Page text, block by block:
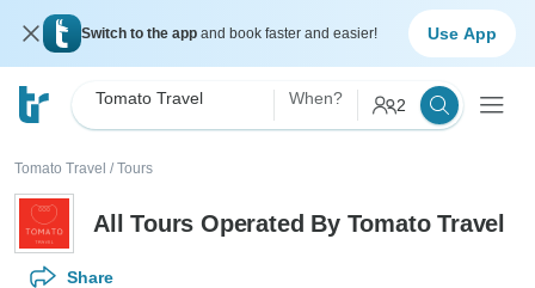
Switch to the app and book faster and easier! Use App
Tomato Travel When? 2
Tomato Travel / Tours
All Tours Operated By Tomato Travel
Share